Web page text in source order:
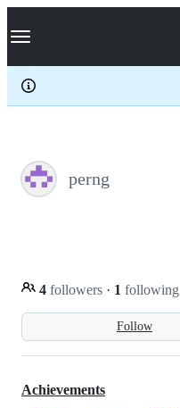
k
p
c
Navigation Menu
perng
Follow
4 followers · 1 following
Achievements